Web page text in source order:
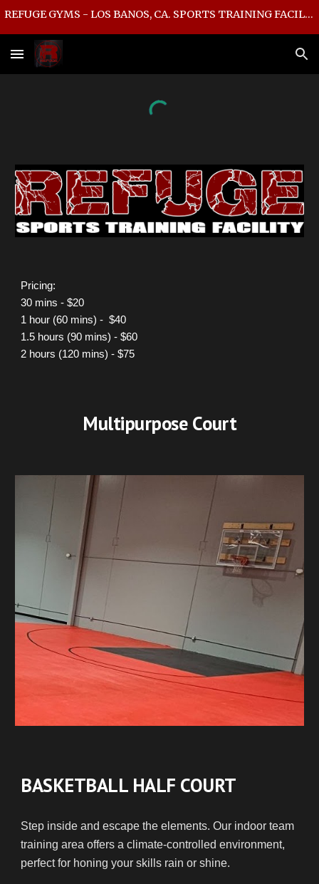
REFUGE GYMS - LOS BANOS, CA. SPORTS TRAINING FACILITY
Pricing:
30 mins - $20
1 hour (60 mins) - $40
1.5 hours (90 mins) - $60
2 hours (120 mins) - $75
Multipurpose Court
BASKETBALL HALF COURT
Step inside and escape the elements. Our indoor team
training area offers a climate-controlled environment,
perfect for honing your skills rain or shine.